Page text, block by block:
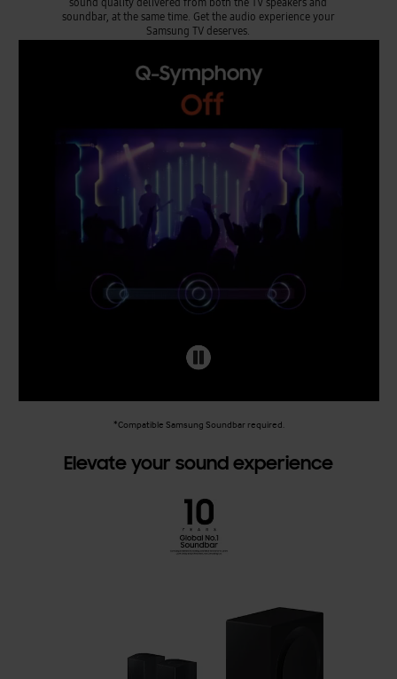
soundbar, at the same time. Get the audio experience your
Samsung TV deserves.
*Compatible Samsung Soundbar required.
Elevate your sound experience